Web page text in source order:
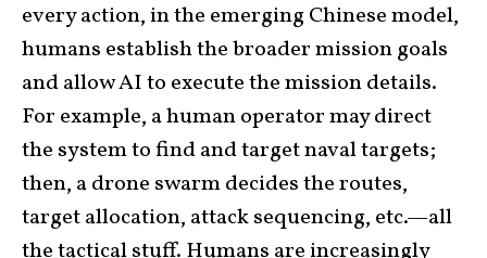
every action, in the emerging Chinese model,
humans establish the broader mission goals
and allow AI to execute the mission details.
For example, a human operator may direct
the system to find and target naval targets;
then, a drone swarm decides the routes,
target allocation, attack sequencing, etc.—all
the tactical stuff. Humans are increasingly